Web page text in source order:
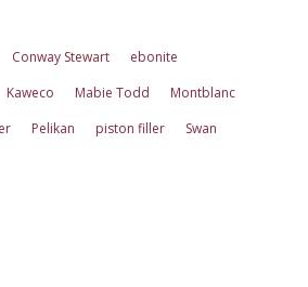
Conway Stewart
ebonite
Kaweco Mabie Todd
Montblanc
Pelikan piston filler
Swan